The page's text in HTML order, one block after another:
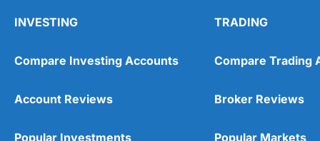
INVESTING
Compare Investing Accounts
Account Reviews
Popular Investments
TRADING
Compare Trading
Broker Reviews
Popular Markets